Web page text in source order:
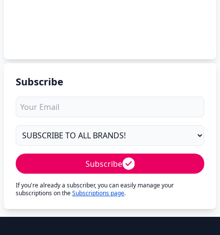
Subscribe
Subscribe
If you're already a subscriber, you can easily manage your
subscriptions on theSubscriptions page.